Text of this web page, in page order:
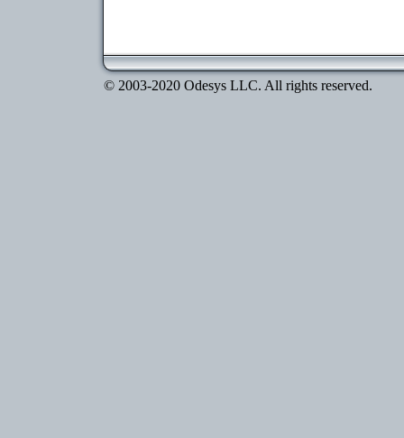
© 2003-2020 Odesys LLC. All rights reserved.